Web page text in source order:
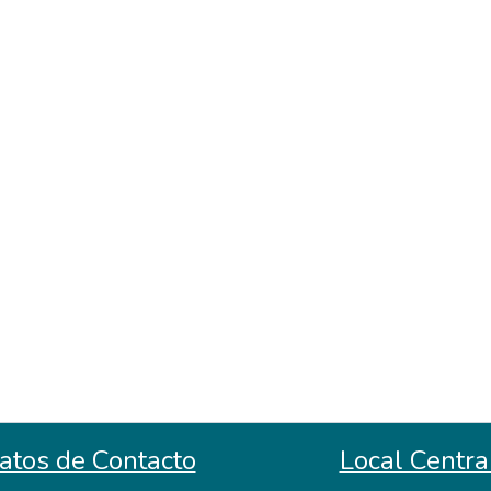
de Contacto Local